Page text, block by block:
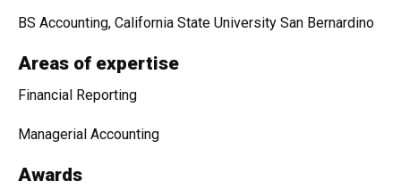
BS Accounting, California State University San Bernardino
Areas of expertise
Financial Reporting
Managerial Accounting
Awards